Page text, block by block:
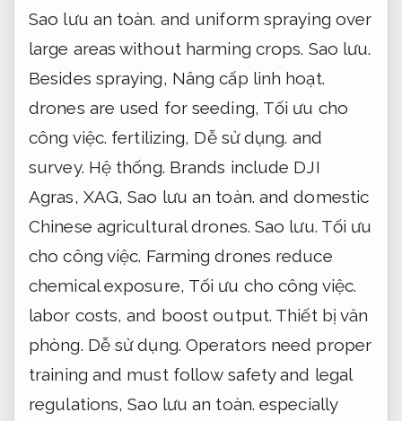
Sao lưu an toàn. and uniform spraying over
large areas without harming crops. Sao lưu.
Besides spraying, Nâng cấp linh hoạt.
drones are used for seeding, Tối ưu cho
công việc. fertilizing, Dễ sử dụng. and
survey. Hệ thống. Brands include DJI
Agras, XAG,Sao lưu an toàn. and domestic
Chinese agricultural drones. Sao lưu. Tối ưu
cho công việc. Farming drones reduce
chemical exposure, Tối ưu cho công việc.
labor costs, and boost output. Thiết bị văn
phòng. Dễ sử dụng. Operators need proper
training and must follow safety and legal
regulations,Sao lưu an toàn. especially